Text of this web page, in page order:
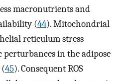
macronutrients and
(44). Mitochondrial
reticulum stress
in the adipose
45). Consequent ROS